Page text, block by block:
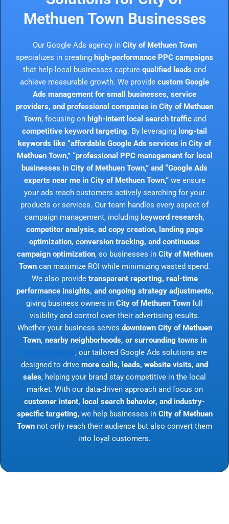
Methuen Town Businesses
Our Google Ads agency in City of Methuen Town
specializes in creating high-performance PPC campaigns
that help local businesses capture qualified leads and
achieve measurable growth. We provide custom Google
Ads management for small businesses, service
providers, and professional companies in City of Methuen
Town, focusing on high-intent local search trafficand
competitive keyword targeting. By leveraging long-tail
keywords like “affordable Google Ads services in City of
Methuen Town,” “professional PPC management for local
businesses in City of Methuen Town,” and “Google Ads
experts near me in City of Methuen Town,”we ensure
your ads reach customers actively searching for your
products or services. Our team handles every aspect of
campaign management, including keyword research,
competitor analysis, ad copy creation, landing page
optimization, conversion tracking, and continuous
campaign optimization, so businesses in City of Methuen
Town can maximize ROI while minimizing wasted spend.
We also provide transparent reporting, real-time
performance insights, and ongoing strategy adjustments,
giving business owners in City of Methuen Town full
visibility and control over their advertising results.
Whether your business serves downtown City of Methuen
Town, nearby neighborhoods, or surrounding towns in
, our tailored Google Ads solutions are
designed to drive more calls, leads, website visits, and
sales, helping your brand stay competitive in the local
market. With our data-driven approach and focus on
customer intent, local search behavior, and industry-
specific targeting, we help businesses in City of Methuen
Town not only reach their audience but also convert them
into loyal customers.